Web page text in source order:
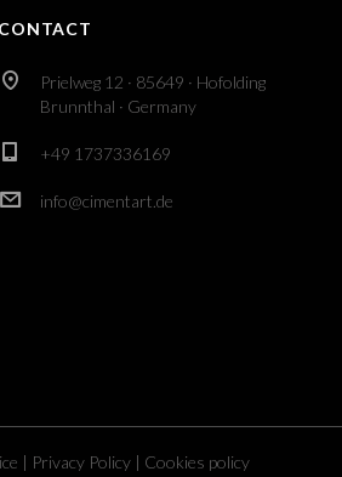
CONTACT
Prielweg 12 · 85649 · Hofolding
Brunnthal · Germany
+49 1737336169
info@cimentart.de
| Privacy Policy | Cookies policy